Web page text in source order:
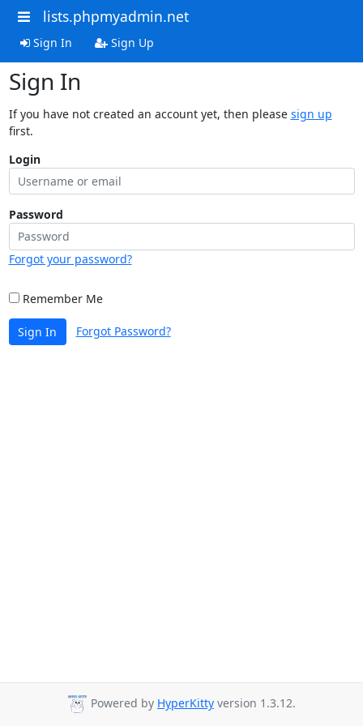
lists.phpmyadmin.net
Sign In Sign Up
Sign In
If you have not created an account yet, then please sign up
first.
Login
Password
Forgot your password?
Remember Me
Sign In Forgot Password?
Powered by HyperKitty version 1.3.12.